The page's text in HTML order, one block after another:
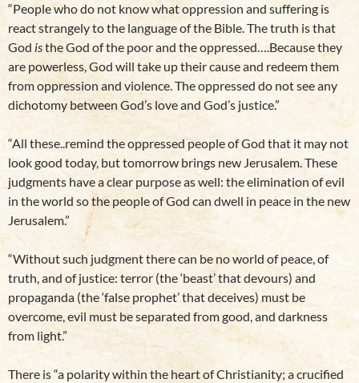
“People who do not know what oppression and suffering is
react strangely to the language of the Bible. The truth is that
God isthe God of the poor and the oppressed….Because they
are powerless, God will take up their cause and redeem them
from oppression and violence. The oppressed do not see any
dichotomy between God’s love and God’s justice.”
“All these..remind the oppressed people of God that it may not
look good today, but tomorrow brings new Jerusalem. These
judgments have a clear purpose as well: the elimination of evil
in the world so the people of God can dwell in peace in the new
Jerusalem.”
“Without such judgment there can be no world of peace, of
truth, and of justice: terror (the ‘beast’ that devours) and
propaganda (the ‘false prophet’ that deceives) must be
overcome, evil must be separated from good, and darkness
from light.”
There is “a polarity within the heart of Christianity; a crucified